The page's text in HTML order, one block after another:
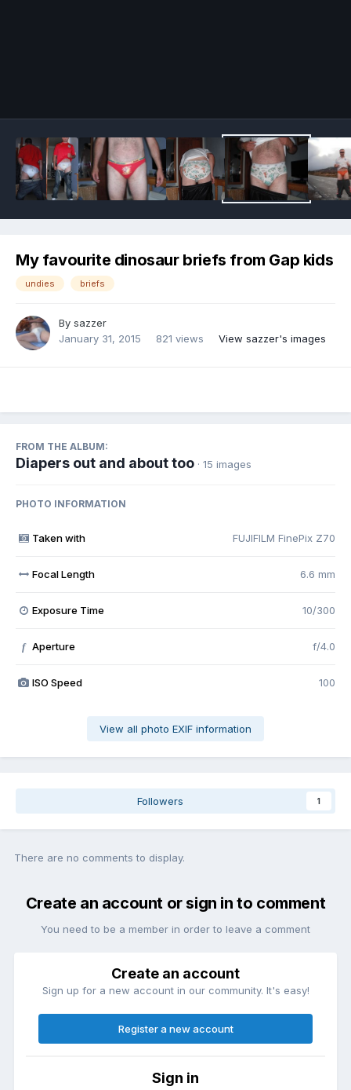
My favourite dinosaur briefs from Gap kids
undies briefs
By sazzer
January 31, 2015
821 views View sazzer's images
FROM THE ALBUM:
Diapers out and about too · 15 images
PHOTO INFORMATION
Taken with FUJIFILM FinePix Z70
Focal Length 6.6 mm
Exposure Time 10/300
f Aperture f/4.0
ISO Speed 100
View all photo EXIF information
Followers 1
There are no comments to display.
Create an account or sign in to comment
You need to be a member in order to leave a comment
Create an account
Sign up for a new account in our community. It's easy!
Register a new account
Sign in